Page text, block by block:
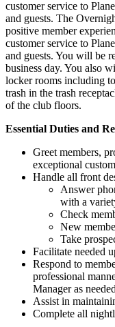
customer service to
and guests. The
positive member
customer service to
and guests. You will be
business day. You also
locker rooms including
trash in the trash
of the club floors.
Essential Duties and
Greet members,
exceptional
Handle all front
Answer
with a
Check
New
Take
Facilitate needed
Respond to
professional
Manager as
Assist in
Complete all